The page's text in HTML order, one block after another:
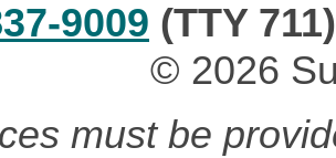
9009 (TTY
© 2026
must be